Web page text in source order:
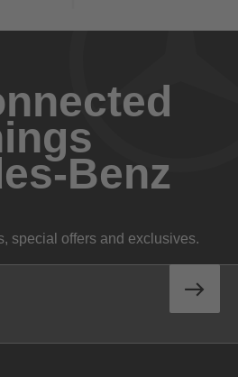
Benz
special offers and exclusives.